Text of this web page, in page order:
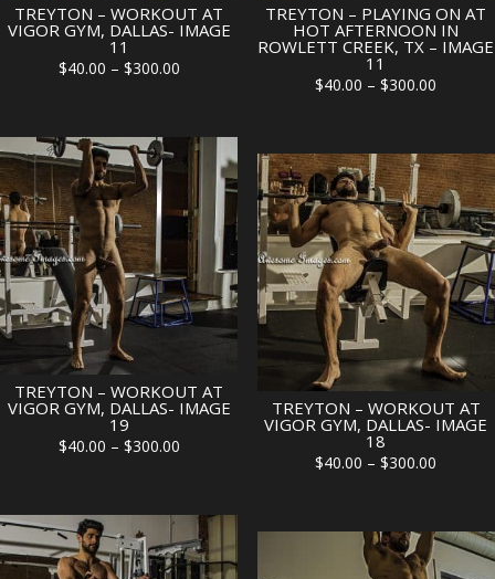
TREYTON – WORKOUT AT
VIGOR GYM, DALLAS- IMAGE
11
$40.00 – $300.00Price
through
$300.00
TREYTON – PLAYING ON AT
HOT AFTERNOON IN
ROWLETT CREEK, TX – IMAGE
11
$40.00 – $300.00
through
$300.00
TREYTON – WORKOUT AT
VIGOR GYM, DALLAS- IMAGE
19
$40.00 – $300.00Price
through
$300.00
TREYTON – WORKOUT AT
VIGOR GYM, DALLAS- IMAGE
18
$40.00 – $300.00
through
$300.00